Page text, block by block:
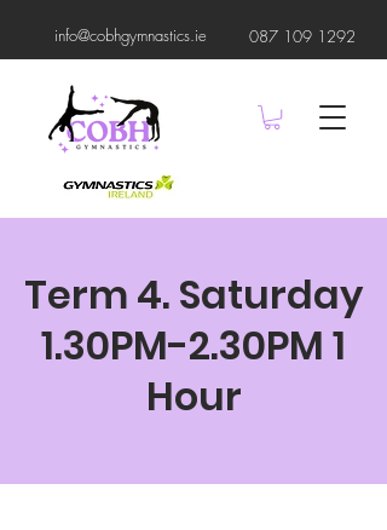
info@cobhgymnastics.ie 087 109 1292
Term 4. Saturday
1.30PM-2.30PM 1
Hour